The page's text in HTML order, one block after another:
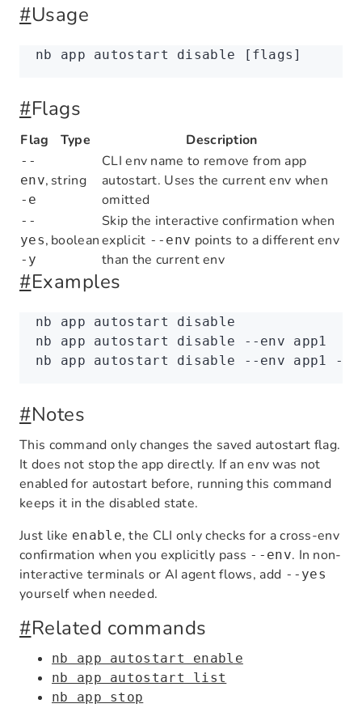
#Usage
nb app autostart disable [flags]
#Flags
Flag Type Description
--
env,
-e
string
CLI env name to remove from app
autostart. Uses the current env when
omitted
--
yes,
-y
boolean
Skip the interactive confirmation when
explicit --env points to a different env
than the current env
#Examples
nb app autostart disable
nb app autostart disable --env app1
nb app autostart disable --env app1 --
#Notes
This command only changes the saved autostart flag.
It does not stop the app directly. If an env was not
enabled for autostart before, running this command
keeps it in the disabled state.
Just like enable, the CLI only checks for a cross-env
confirmation when you explicitly pass --env. In non-
interactive terminals or AI agent flows, add --yes
yourself when needed.
#Related commands
nb app autostart enable
nb app autostart list
nb app stop